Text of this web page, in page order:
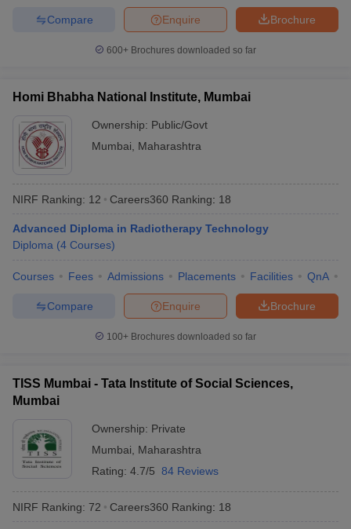
Brochure
Enquire
Compare
600+ Brochures downloaded so far
Homi Bhabha National Institute, Mumbai
Ownership: Public/Govt
Mumbai
Maharashtra
NIRF Ranking: 12 Careers360 Ranking: 18
Advanced Diploma in Radiotherapy Technology
Diploma (4 Courses)
Courses Fees Admissions Placements Facilities QnA
Brochure
Enquire
Compare
100+ Brochures downloaded so far
TISS Mumbai - Tata Institute of Social Sciences,
Mumbai
Ownership: Private
Mumbai
Maharashtra
Rating: 4.7/5 84 Reviews
NIRF Ranking: 72 Careers360 Ranking: 18